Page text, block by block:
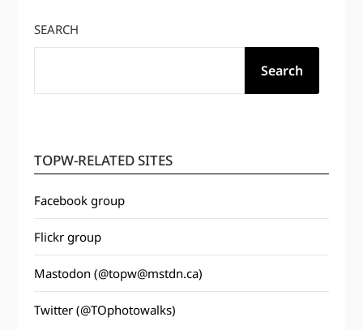
SEARCH
Search
TOPW-RELATED SITES
Facebook group
Flickr group
Mastodon (@topw@mstdn.ca)
Twitter (@TOphotowalks)